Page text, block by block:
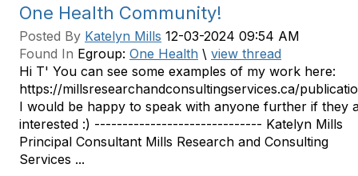
One Health Community!
Posted By Katelyn Mills 12-03-2024 09:54 AM
Found In Egroup: One Health \ view thread
Hi T' You can see some examples of my work here:
https://millsresearchandconsultingservices.ca/
I would be happy to speak with anyone further if they
interested :) ------------------------------ Katelyn Mills
Principal Consultant Mills Research and Consulting
Services ...